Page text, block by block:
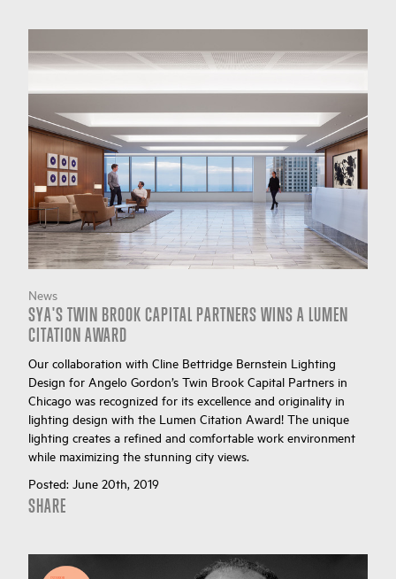
News
SYA'S TWIN BROOK CAPITAL PARTNERS WINS A LUMEN
CITATION AWARD
Our collaboration with Cline Bettridge Bernstein Lighting
Design for Angelo Gordon’s Twin Brook Capital Partners in
Chicago was recognized for its excellence and originality in
lighting design with the Lumen Citation Award! The unique
lighting creates a refined and comfortable work environment
while maximizing the stunning city views.
Posted: June 20th, 2019
SHARE